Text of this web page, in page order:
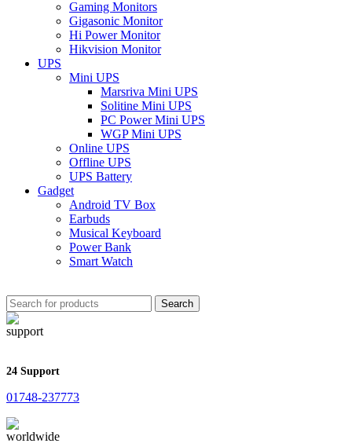
Gaming Monitors
Gigasonic Monitor
Hi Power Monitor
Hikvision Monitor
UPS
Mini UPS
Marsriva Mini UPS
Solitine Mini UPS
PC Power Mini UPS
WGP Mini UPS
Online UPS
Offline UPS
UPS Battery
Gadget
Android TV Box
Earbuds
Musical Keyboard
Power Bank
Smart Watch
Search
24 Support
01748-237773